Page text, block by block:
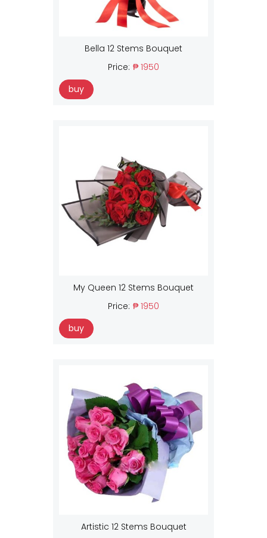
Bella 12 Stems Bouquet
Price: ₱ 1950
buy
My Queen 12 Stems Bouquet
Price: ₱ 1950
buy
Artistic 12 Stems Bouquet